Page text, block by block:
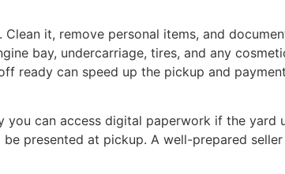
it, remove personal items, and
bay, undercarriage, tires, and any
ready can speed up the pickup and
can access digital paperwork if the yard
presented at pickup. A well-prepared